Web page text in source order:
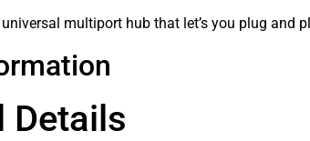
multiport hub that let’s you plug and
Details